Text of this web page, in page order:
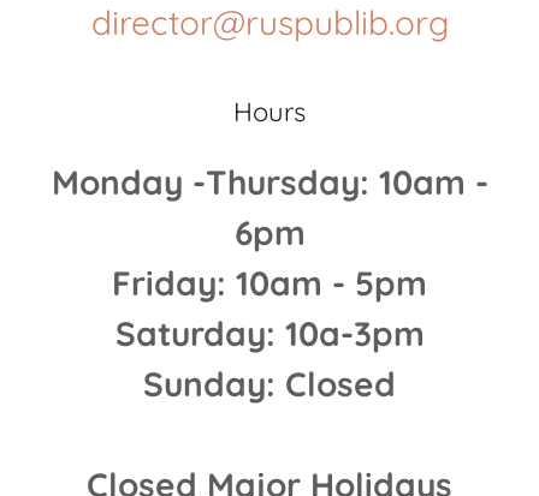
director@ruspublib.org
Hours
Monday -Thursday: 10am -
6pm
Friday: 10am - 5pm
Saturday: 10a-3pm
Sunday: Closed
Closed Major Holidays